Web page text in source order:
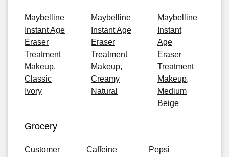
Maybelline
Instant Age
Eraser
Treatment
Makeup,
Classic
Ivory
Maybelline
Instant Age
Eraser
Treatment
Makeup,
Creamy
Natural
Maybelline
Instant
Age
Eraser
Treatment
Makeup,
Medium
Beige
Grocery
Customer
Caffeine
Pepsi